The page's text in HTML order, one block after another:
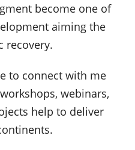
become one of
aiming the
recovery.
to connect with me
webinars,
help to deliver